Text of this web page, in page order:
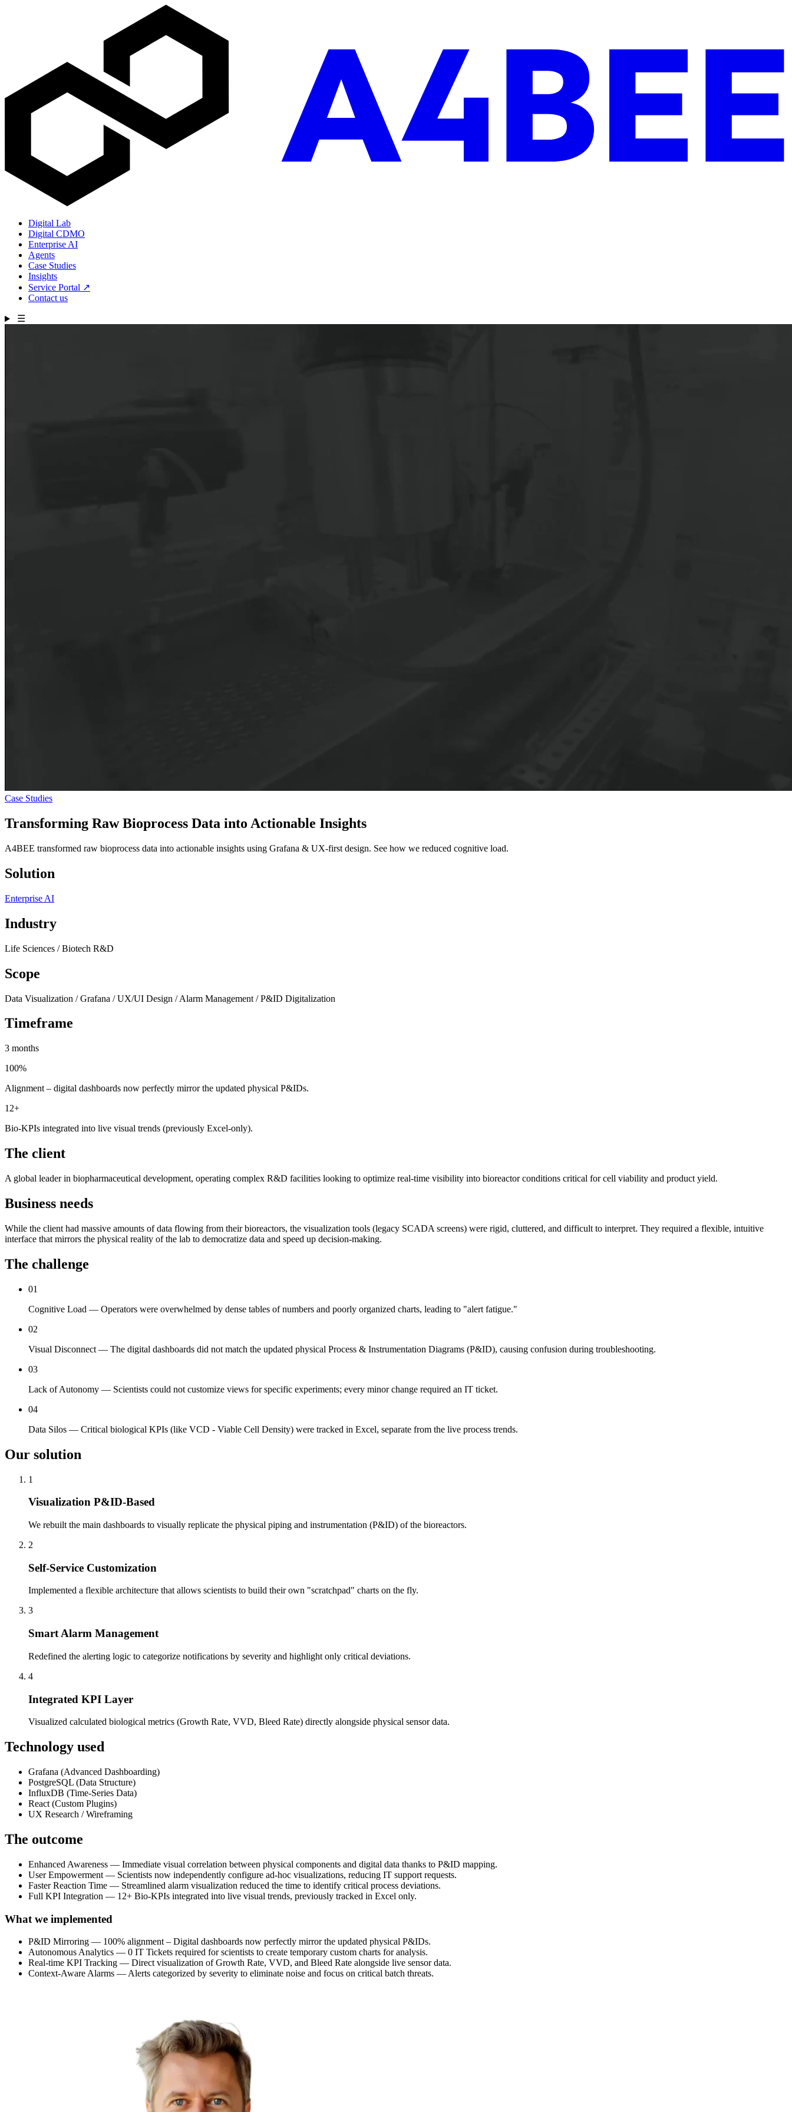
Digital Lab
Digital CDMO
Enterprise AI
Agents
Case Studies
Insights
Service Portal ↗
Contact us
☰
Case Studies
Transforming Raw Bioprocess Data into Actionable Insights
A4BEE transformed raw bioprocess data into actionable insights using Grafana & UX-first design. See how we reduced cognitive load.
Solution
Enterprise AI
Industry
Life Sciences / Biotech R&D
Scope
Data Visualization / Grafana / UX/UI Design / Alarm Management / P&ID Digitalization
Timeframe
3 months
100%
Alignment – digital dashboards now perfectly mirror the updated physical P&IDs.
12+
Bio-KPIs integrated into live visual trends (previously Excel-only).
The client
A global leader in biopharmaceutical development, operating complex R&D facilities looking to optimize real-time visibility into bioreactor conditions critical for cell viability and product yield.
Business needs
While the client had massive amounts of data flowing from their bioreactors, the visualization tools (legacy SCADA screens) were rigid, cluttered, and difficult to interpret. They required a flexible, intuitive
interface that mirrors the physical reality of the lab to democratize data and speed up decision-making.
The challenge
01
Cognitive Load — Operators were overwhelmed by dense tables of numbers and poorly organized charts, leading to "alert fatigue."
02
Visual Disconnect — The digital dashboards did not match the updated physical Process & Instrumentation Diagrams (P&ID), causing confusion during troubleshooting.
03
Lack of Autonomy — Scientists could not customize views for specific experiments; every minor change required an IT ticket.
04
Data Silos — Critical biological KPIs (like VCD - Viable Cell Density) were tracked in Excel, separate from the live process trends.
Our solution
1
Visualization P&ID-Based
We rebuilt the main dashboards to visually replicate the physical piping and instrumentation (P&ID) of the bioreactors.
2
Self-Service Customization
Implemented a flexible architecture that allows scientists to build their own "scratchpad" charts on the fly.
3
Smart Alarm Management
Redefined the alerting logic to categorize notifications by severity and highlight only critical deviations.
4
Integrated KPI Layer
Visualized calculated biological metrics (Growth Rate, VVD, Bleed Rate) directly alongside physical sensor data.
Technology used
Grafana (Advanced Dashboarding)
PostgreSQL (Data Structure)
InfluxDB (Time-Series Data)
React (Custom Plugins)
UX Research / Wireframing
The outcome
Enhanced Awareness — Immediate visual correlation between physical components and digital data thanks to P&ID mapping.
User Empowerment — Scientists now independently configure ad-hoc visualizations, reducing IT support requests.
Faster Reaction Time — Streamlined alarm visualization reduced the time to identify critical process deviations.
Full KPI Integration — 12+ Bio-KPIs integrated into live visual trends, previously tracked in Excel only.
What we implemented
P&ID Mirroring — 100% alignment – Digital dashboards now perfectly mirror the updated physical P&IDs.
Autonomous Analytics — 0 IT Tickets required for scientists to create temporary custom charts for analysis.
Real-time KPI Tracking — Direct visualization of Growth Rate, VVD, and Bleed Rate alongside live sensor data.
Context-Aware Alarms — Alerts categorized by severity to eliminate noise and focus on critical batch threats.